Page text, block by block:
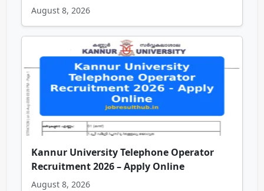
August 8, 2026
Kannur University Telephone Operator
Recruitment 2026 – Apply Online
August 8, 2026